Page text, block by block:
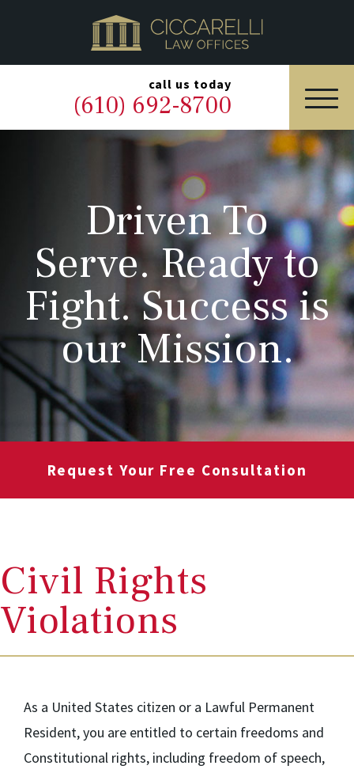
call us today
(610) 692-8700
HOME
PRACTICE AREAS
OUR LEGAL TEAM
ABOUT
NEWS & BLOG
CONTACT US
Driven To
Serve. Ready to
Fight. Success is
our Mission.
Request Your Free Consultation
Civil Rights
Violations
As a United States citizen or a Lawful Permanent
Resident, you are entitled to certain freedoms and
Constitutional rights, including freedom of speech,